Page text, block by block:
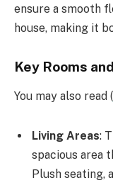
ensure a smooth
house, making it
Key Rooms
You may also read (
Living Areas:
spacious area
Plush seating,